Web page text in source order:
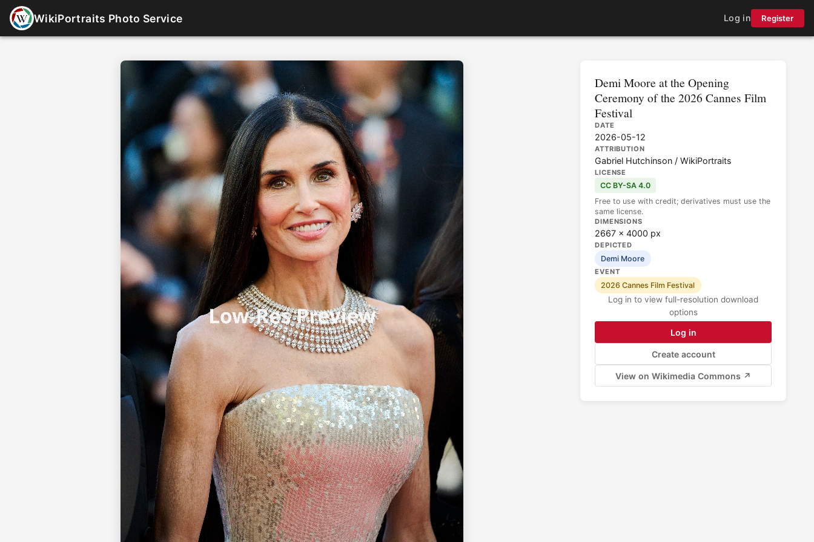
WikiPortraits Photo Service Log in Register
Demi Moore at the Opening
Ceremony of the 2026 Cannes Film
Festival
DATE
2026-05-12
ATTRIBUTION
Gabriel Hutchinson / WikiPortraits
LICENSE
CC BY-SA 4.0
Free to use with credit; derivatives must use the
same license.
DIMENSIONS
2667 × 4000 px
DEPICTED
Demi Moore
EVENT
2026 Cannes Film Festival
Log in to view full-resolution download
options
Log in
Create account
View on Wikimedia Commons ↗